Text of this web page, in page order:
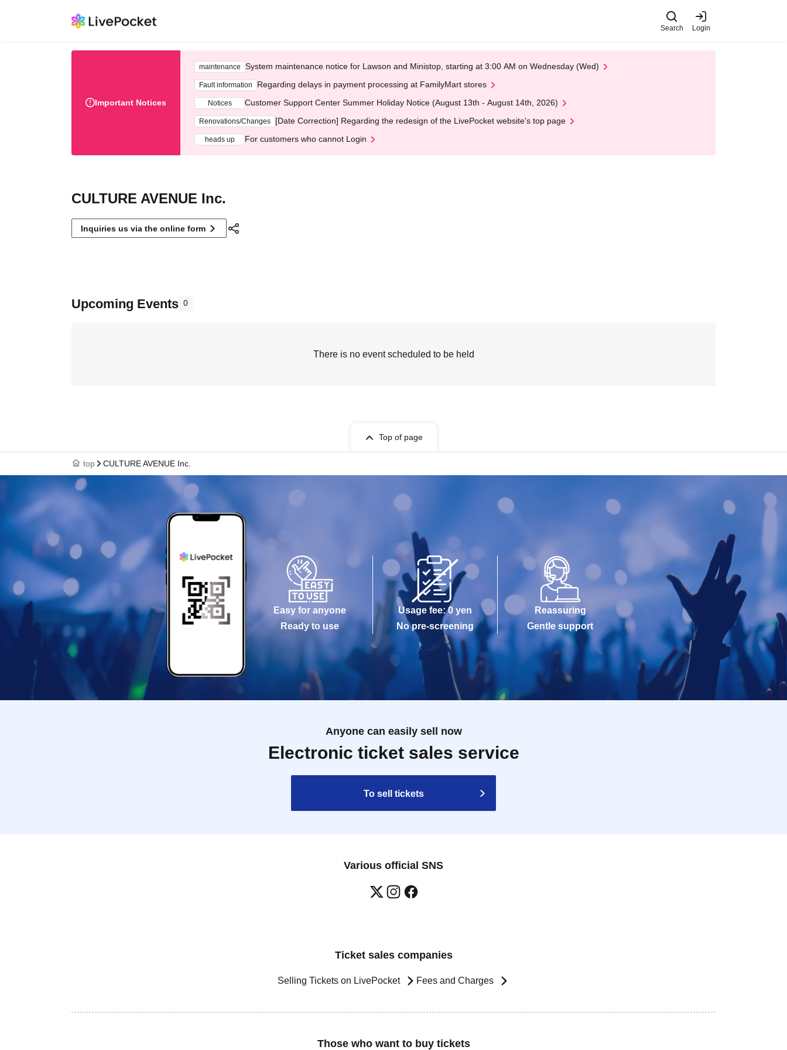
Search Login
Important Notices
maintenance System maintenance notice for Lawson and Ministop, starting at 3:00 AM on Wednesday (Wed)
Fault information Regarding delays in payment processing at FamilyMart stores
Notices Customer Support Center Summer Holiday Notice (August 13th - August 14th, 2026)
Renovations/Changes [Date Correction] Regarding the redesign of the LivePocket website's top page
heads up For customers who cannot Login
CULTURE AVENUE Inc.
Inquiries us via the online form
Upcoming Events 0
There is no event scheduled to be held
Top of page
top CULTURE AVENUE Inc.
Easy for anyone
Ready to use
Usage fee: 0 yen
No pre-screening
Reassuring
Gentle support
Anyone can easily sell now
Electronic ticket sales service
To sell tickets
Various official SNS
Ticket sales companies
Selling Tickets on LivePocket Fees and Charges
Those who want to buy tickets